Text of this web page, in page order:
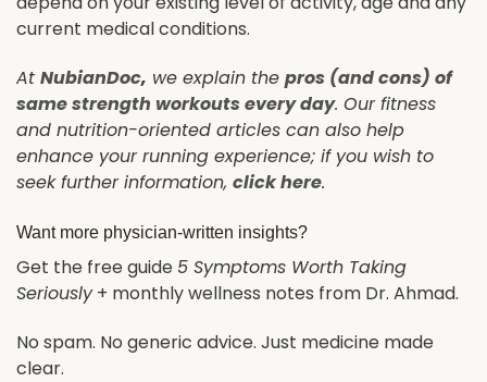
current medical conditions.
At NubianDoc, we explain the pros (and cons) of
same strength workouts every day. Our fitness
and nutrition-oriented articles can also help
enhance your running experience; if you wish to
seek further information, click here.
Want more physician-written insights?
Get the free guide 5 Symptoms Worth Taking
Seriously+ monthly wellness notes from Dr. Ahmad.
No spam. No generic advice. Just medicine made
clear.